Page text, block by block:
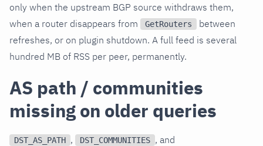
only when the upstream BGP source withdraws them,
when a router disappears from
GetRouters
between
refreshes, or on plugin shutdown. A full feed is several
hundred MB of RSS per peer, permanently.
AS path / communities
missing on older queries
DST_AS_PATH , DST_COMMUNITIES , and